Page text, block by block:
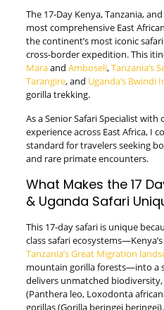
The 17-Day Kenya, Tanzania,
most comprehensive East
the continent’s most iconic
cross-border expedition. This
Maraand Amboseli,Tanzania’s
Tarangire, and Uganda’s Bwindi
gorilla trekking.
As a Senior Safari Specialist
experience across East Africa, I
standard for travelers seeking
and rare primate encounters.
What Makes the 17
& Uganda Safari
This 17-day safari is unique
class safari
Tanzania’s Great Migration
mountain gorilla forests—into a
delivers unmatched
(Panthera leo, Loxodonta
gorillas (Gorilla beringei beringei).